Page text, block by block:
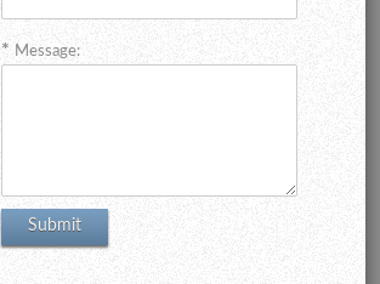
Message: